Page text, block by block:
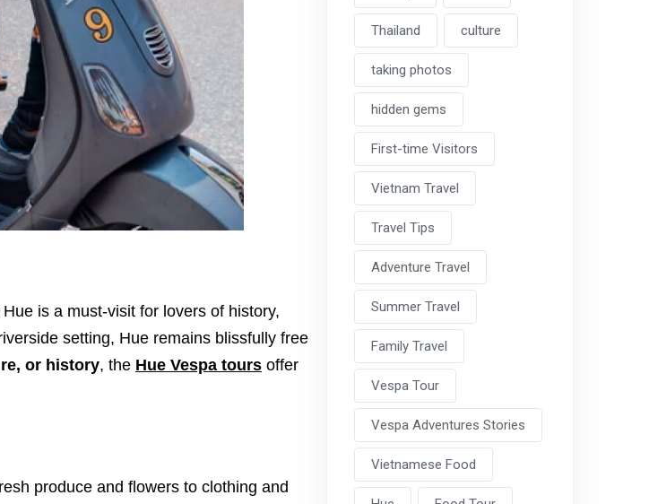
is a must-visit for lovers of history,
setting, Hue remains blissfully free
or history, the Hue Vespa tours offer
produce and flowers to clothing and
Thailand culture
taking photos
hidden gems
First-time Visitors
Vietnam Travel
Travel Tips
Adventure Travel
Summer Travel
Family Travel
Vespa Tour
Vespa Adventures Stories
Vietnamese Food